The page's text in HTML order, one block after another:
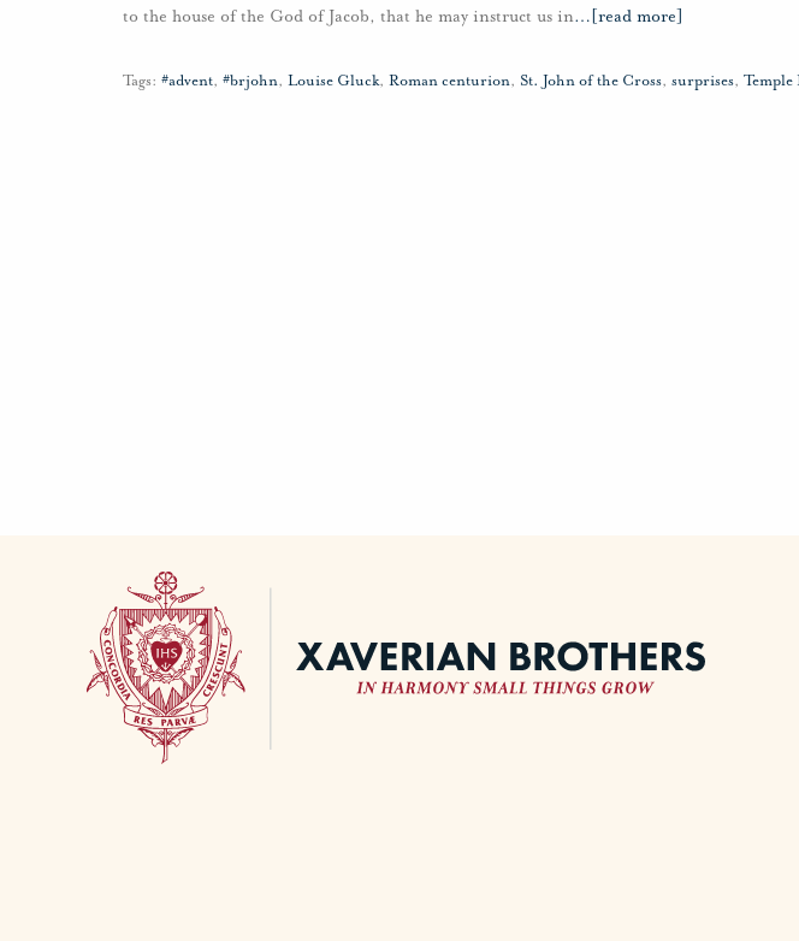
to the house of the God of Jacob, that he may instruct us in… [read more]
Tags: #advent, #brjohn, Louise Gluck, Roman centurion, St. John of the Cross, surprises,